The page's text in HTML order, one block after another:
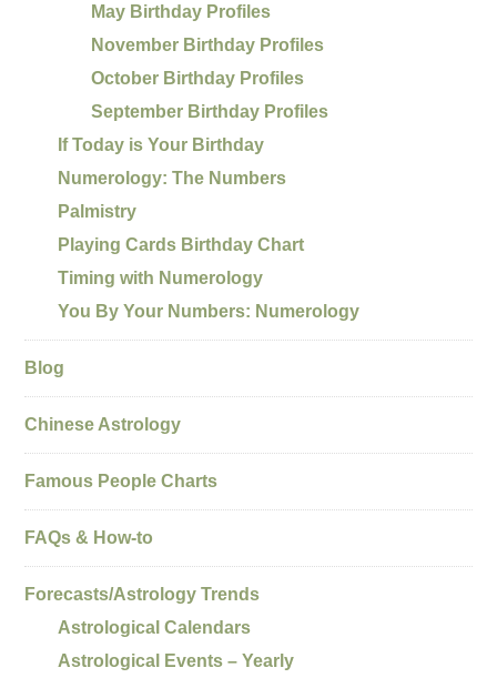
May Birthday Profiles
November Birthday Profiles
October Birthday Profiles
September Birthday Profiles
If Today is Your Birthday
Numerology: The Numbers
Palmistry
Playing Cards Birthday Chart
Timing with Numerology
You By Your Numbers: Numerology
Blog
Chinese Astrology
Famous People Charts
FAQs & How-to
Forecasts/Astrology Trends
Astrological Calendars
Astrological Events – Yearly